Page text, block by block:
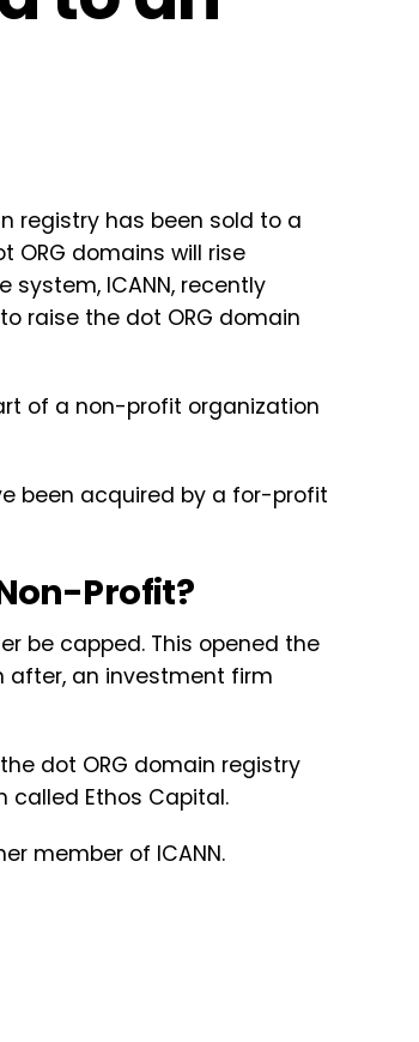
registry has been sold to a
domains will rise
ICANN, recently
raise the dot ORG domain
of a non-profit organization
been acquired by a for-profit
Profit?
be capped. This opened the
after, an investment firm
dot ORG domain registry
Ethos Capital.
member of ICANN.